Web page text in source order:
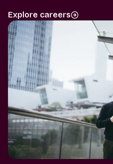
Explore careers